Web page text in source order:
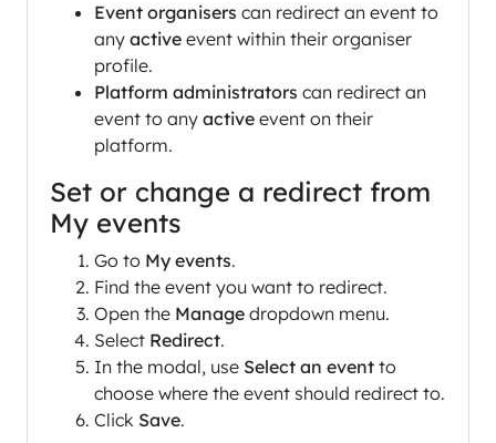
Event organisers can redirect an event to
any active event within their organiser
profile.
Platform administrators can redirect an
event to any active event on their
platform.
Set or change a redirect from
My events
Go to My events.
Find the event you want to redirect.
Open the Manage dropdown menu.
Select Redirect.
In the modal, use Select an event to
choose where the event should redirect to.
Click Save.